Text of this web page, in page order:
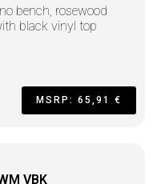
bench, rosewood
black vinyl top
MSRP: 65,91 €
VBK